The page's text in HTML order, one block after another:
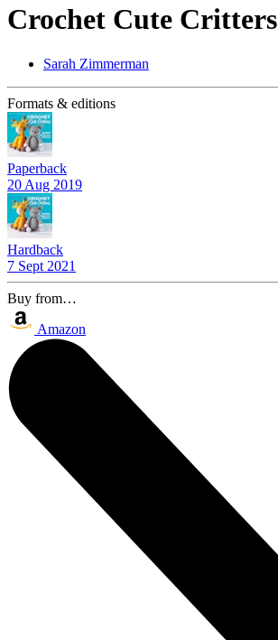
Crochet Cute Critters
Sarah Zimmerman
Formats & editions
Paperback
20 Aug 2019
Hardback
7 Sept 2021
Buy from…
Amazon